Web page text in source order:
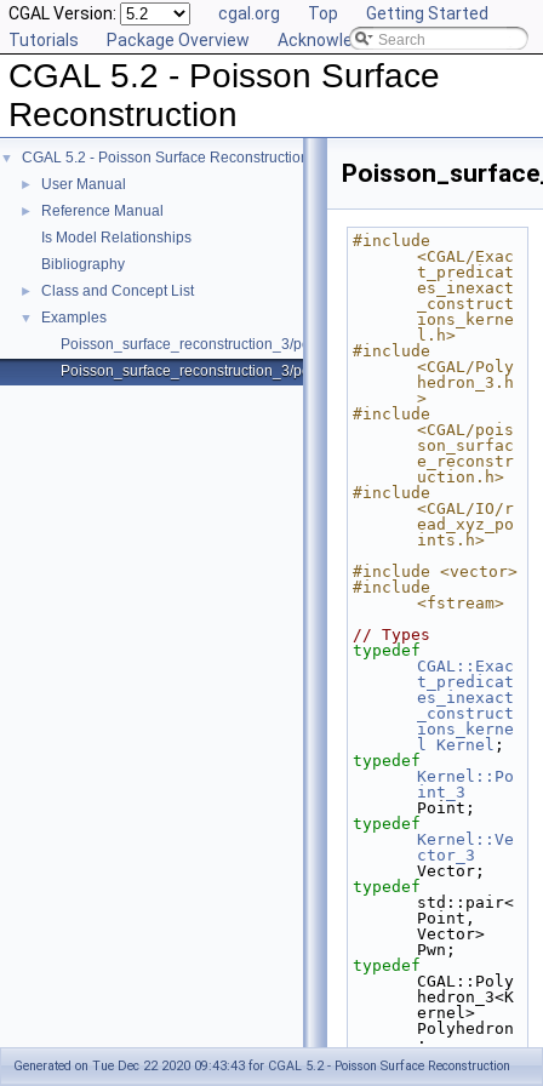
CGAL Version: cgal.org Top
Getting Started
Tutorials
Package Overview Acknowledging CGAL
CGAL 5.2 - Poisson Surface
Reconstruction
▼ CGAL 5.2 - Poisson Surface Reconstruction
► User Manual
►
Reference Manual
Is Model Relationships
Bibliography
► Class and Concept List
▼
Examples
Poisson_surface_reconstruction_3/poisson_reconstruction_example.cpp
Poisson_surface_reconstruction_3/poisson_reconstruction_function.cpp
#include
<CGAL/Exac
t_predicat
es_inexact
_construct
ions_kerne
l.h>
#include
<CGAL/Poly
hedron_3.h
>
#include
<CGAL/pois
son_surfac
e_reconstr
uction.h>
#include
<CGAL/IO/r
ead_xyz_po
ints.h>
#include <vector>
#include
<fstream>
// Types
typedef
CGAL::Exac
t_predicat
es_inexact
_construct
ions_kerne
l
Kernel ;
typedef
Kernel::Po
int_3
Point;
typedef
Kernel::Ve
ctor_3
Vector;
typedef
std::pair<
Point,
Vector>
Pwn;
typedef
CGAL::Poly
hedron_3<K
ernel>
Polyhedron
;
int main(void)
Generated on Tue Dec 22 2020 09:43:43 for CGAL 5.2 - Poisson Surface Reconstruction